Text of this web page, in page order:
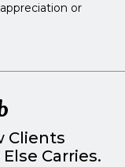
or
Clients
Carries.